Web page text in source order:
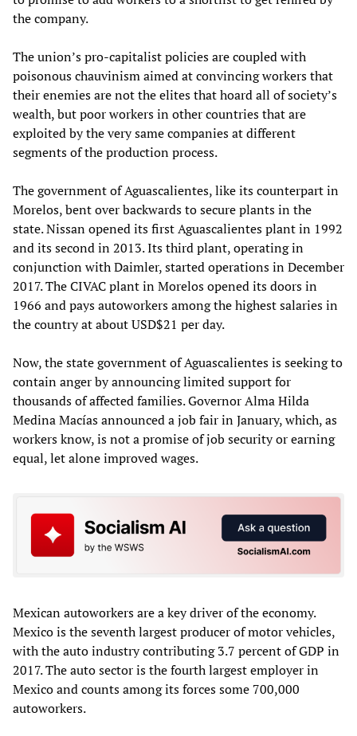
the company.
The union’s pro-capitalist policies are coupled with
poisonous chauvinism aimed at convincing workers that
their enemies are not the elites that hoard all of society’s
wealth, but poor workers in other countries that are
exploited by the very same companies at different
segments of the production process.
The government of Aguascalientes, like its counterpart in
Morelos, bent over backwards to secure plants in the
state. Nissan opened its first Aguascalientes plant in 1992
and its second in 2013. Its third plant, operating in
conjunction with Daimler, started operations in December
2017. The CIVAC plant in Morelos opened its doors in
1966 and pays autoworkers among the highest salaries in
the country at about USD$21 per day.
Now, the state government of Aguascalientes is seeking to
contain anger by announcing limited support for
thousands of affected families. Governor Alma Hilda
Medina Macías announced a job fair in January, which, as
workers know, is not a promise of job security or earning
equal, let alone improved wages.
Mexican autoworkers are a key driver of the economy.
Mexico is the seventh largest producer of motor vehicles,
with the auto industry contributing 3.7 percent of GDP in
2017. The auto sector is the fourth largest employer in
Mexico and counts among its forces some 700,000
autoworkers.